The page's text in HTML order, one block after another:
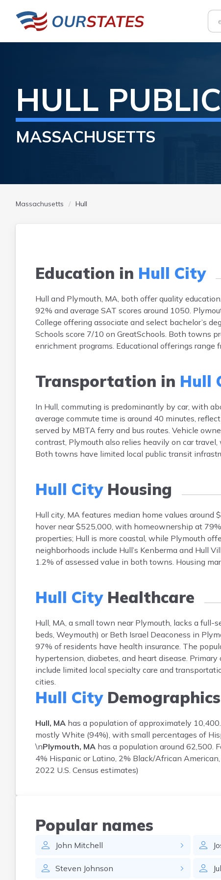
HULL
MASSACHUSETTS
Massachusetts Hull
Education in Hull City
Hull and Plymouth, MA, both offer quality
92% and average SAT scores around 1050.
College offering associate and select bachelor’s
Schools score 7/10 on GreatSchools. Both towns
enrichment programs. Educational offerings range
Transportation in Hull
In Hull, commuting is predominantly by car, with
average commute time is around 40 minutes,
served by MBTA ferry and bus routes. Vehicle
contrast, Plymouth also relies heavily on car
Both towns have limited local public transit
Hull CityHousing
Hull city, MA features median home values
hover near $525,000, with homeownership at
properties; Hull is more coastal, while Plymouth
neighborhoods include Hull’s Kenberma and Hull
1.2% of assessed value in both towns. Housing
Hull CityHealthcare
Hull, MA, a small town near Plymouth, lacks a
beds, Weymouth) or Beth Israel Deaconess in
97% of residents have health insurance. The
hypertension, diabetes, and heart disease.
include limited local specialty care and
cities.
Hull CityDemographics
Hull, MA has a population of approximately
mostly White (94%), with small percentages of
\nPlymouth, MA has a population around 62,500.
4% Hispanic or Latino, 2% Black/African
2022 U.S. Census estimates)
Popular names
John Mitchell
Steven Johnson